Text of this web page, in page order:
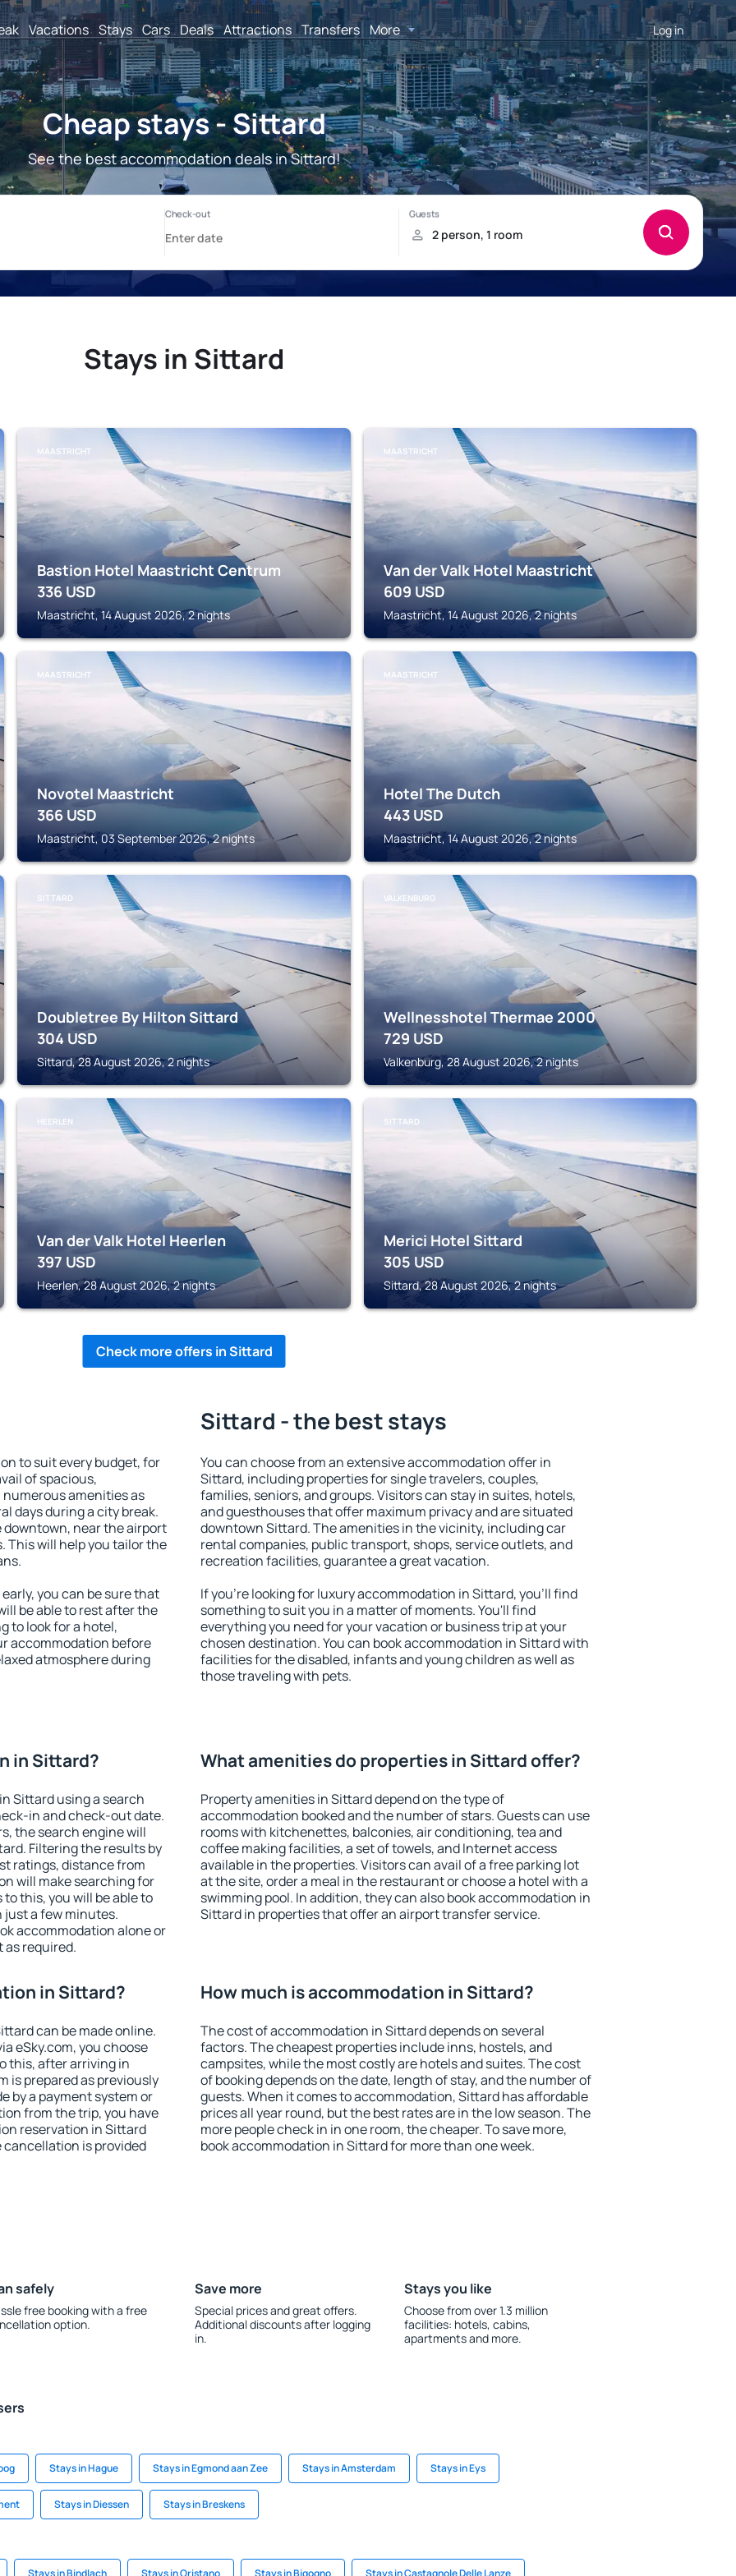
Vacations Stays Cars Deals Attractions Transfers More Log in
Cheap stays - Sittard
See the best accommodation deals in Sittard!
Stays in Sittard
MAASTRICHT
Bastion Hotel Maastricht Centrum
336 USD
Maastricht, 14 August 2026, 2 nights
MAASTRICHT
Van der Valk Hotel Maastricht
609 USD
Maastricht, 14 August 2026, 2 nights
MAASTRICHT
Novotel Maastricht
366 USD
Maastricht, 03 September 2026, 2 nights
MAASTRICHT
Hotel The Dutch
443 USD
Maastricht, 14 August 2026, 2 nights
SITTARD
Doubletree By Hilton Sittard
304 USD
Sittard, 28 August 2026, 2 nights
VALKENBURG
Wellnesshotel Thermae 2000
729 USD
Valkenburg, 28 August 2026, 2 nights
HEERLEN
Van der Valk Hotel Heerlen
397 USD
Heerlen, 28 August 2026, 2 nights
SITTARD
Merici Hotel Sittard
305 USD
Sittard, 28 August 2026, 2 nights
Check more offers in Sittard
to suit every budget, for
of spacious,
amenities as
days during a city break.
near the airport
This will help you tailor the
you can be sure that
be able to rest after the
to look for a hotel,
accommodation before
atmosphere during
Sittard - the best stays
You can choose from an extensive accommodation offer in
Sittard, including properties for single travelers, couples,
families, seniors, and groups. Visitors can stay in suites, hotels,
and guesthouses that offer maximum privacy and are situated
downtown Sittard. The amenities in the vicinity, including car
rental companies, public transport, shops, service outlets, and
recreation facilities, guarantee a great vacation.
If you're looking for luxury accommodation in Sittard, you'll find
something to suit you in a matter of moments. You'll find
everything you need for your vacation or business trip at your
chosen destination. You can book accommodation in Sittard with
facilities for the disabled, infants and young children as well as
those traveling with pets.
in Sittard?
Sittard using a search
in and check-out date.
the search engine will
Filtering the results by
ratings, distance from
will make searching for
this, you will be able to
a few minutes.
accommodation alone or
required.
What amenities do properties in Sittard offer?
Property amenities in Sittard depend on the type of
accommodation booked and the number of stars. Guests can use
rooms with kitchenettes, balconies, air conditioning, tea and
coffee making facilities, a set of towels, and Internet access
available in the properties. Visitors can avail of a free parking lot
at the site, order a meal in the restaurant or choose a hotel with a
swimming pool. In addition, they can also book accommodation in
Sittard in properties that offer an airport transfer service.
in Sittard?
can be made online.
eSky.com, you choose
this, after arriving in
is prepared as previously
by a payment system or
from the trip, you have
reservation in Sittard
cancellation is provided
How much is accommodation in Sittard?
The cost of accommodation in Sittard depends on several
factors. The cheapest properties include inns, hostels, and
campsites, while the most costly are hotels and suites. The cost
of booking depends on the date, length of stay, and the number of
guests. When it comes to accommodation, Sittard has affordable
prices all year round, but the best rates are in the low season. The
more people check in in one room, the cheaper. To save more,
book accommodation in Sittard for more than one week.
safely
free booking with a free
option.
Save more
Special prices and great offers.
Additional discounts after logging
in.
Stays you like
Choose from over 1.3 million
facilities: hotels, cabins,
apartments and more.
Stays in Hague Stays in Egmond aan Zee Stays in Amsterdam Stays in Eys
Stays in Diessen Stays in Breskens
Stays in Bindlach Stays in Oristano Stays in Bigogno Stays in Castagnole Delle Lanze